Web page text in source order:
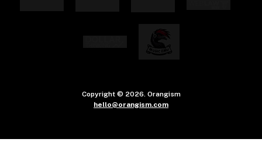
Copyright © 2026. Orangism
hello@orangism.com